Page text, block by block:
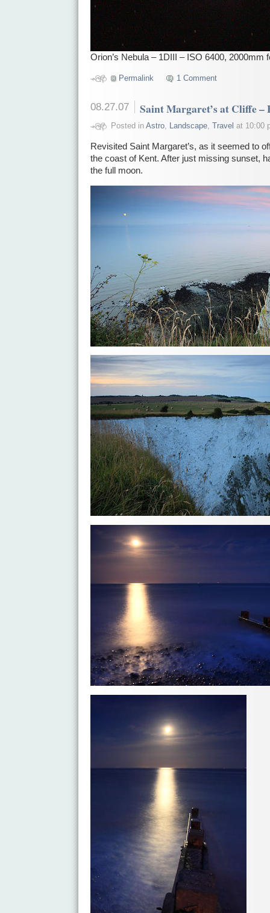
Orion’s Nebula – 1DIII – ISO 6400, 2000mm
Permalink 1 Comment
08.27.07 Saint Margaret’s at Cliffe
Posted in Astro, Landscape, Travel at 10:00
Revisited Saint Margaret’s, as it seemed to
the coast of Kent. After just missing sunset,
the full moon.